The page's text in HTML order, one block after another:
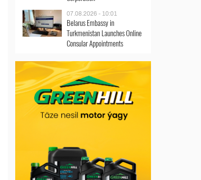
07.08.2026 - 10:01
Belarus Embassy in
Turkmenistan Launches Online
Consular Appointments